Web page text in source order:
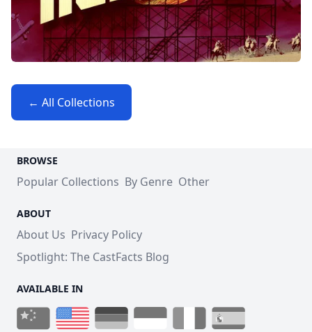
← All Collections
BROWSE
Popular Collections By Genre Other
ABOUT
About Us Privacy Policy
Spotlight: The CastFacts Blog
AVAILABLE IN